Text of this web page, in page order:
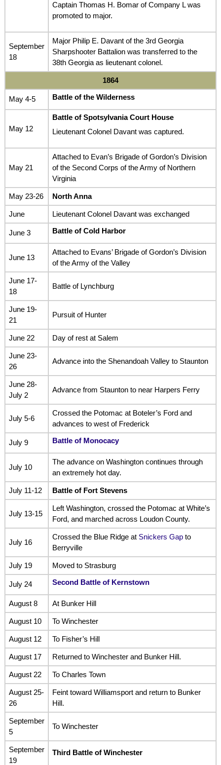
Captain Thomas H. Bomar of Company L was
promoted to major.
September
18
Major Philip E. Davant of the 3rd Georgia
Sharpshooter Battalion was transferred to the
38th Georgia as lieutenant colonel.
1864
May 4-5 Battle of the Wilderness
May 12
Battle of Spotsylvania Court House
Lieutenant Colonel Davant was captured.
May 21
Attached to Evan’s Brigade of Gordon’s Division
of the Second Corps of the Army of Northern
Virginia
May 23-26 North Anna
June Lieutenant Colonel Davant was exchanged
June 3 Battle of Cold Harbor
June 13
Attached to Evans’ Brigade of Gordon’s Division
of the Army of the Valley
June 17-
18
Battle of Lynchburg
June 19-
21
Pursuit of Hunter
June 22 Day of rest at Salem
June 23-
26
Advance into the Shenandoah Valley to Staunton
June 28-
July 2
Advance from Staunton to near Harpers Ferry
July 5-6
Crossed the Potomac at Boteler’s Ford and
advances to west of Frederick
July 9 Battle of Monocacy
July 10
The advance on Washington continues through
an extremely hot day.
July 11-12 Battle of Fort Stevens
July 13-15
Left Washington, crossed the Potomac at White’s
Ford, and marched across Loudon County.
July 16
Crossed the Blue Ridge at Snickers Gapto
Berryville
July 19 Moved to Strasburg
July 24 Second Battle of Kernstown
August 8 At Bunker Hill
August 10 To Winchester
August 12 To Fisher’s Hill
August 17 Returned to Winchester and Bunker Hill.
August 22 To Charles Town
August 25-
26
Feint toward Williamsport and return to Bunker
Hill.
September
5
To Winchester
September
19
Third Battle of Winchester